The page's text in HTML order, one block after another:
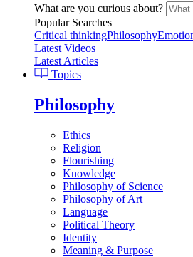
What are you curious about?
Popular Searches
Critical thinkingPhilosophy
Latest Videos
Latest Articles
Topics
Philosophy
Ethics
Religion
Flourishing
Knowledge
Philosophy of Science
Philosophy of Art
Language
Political Theory
Identity
Meaning & Purpose